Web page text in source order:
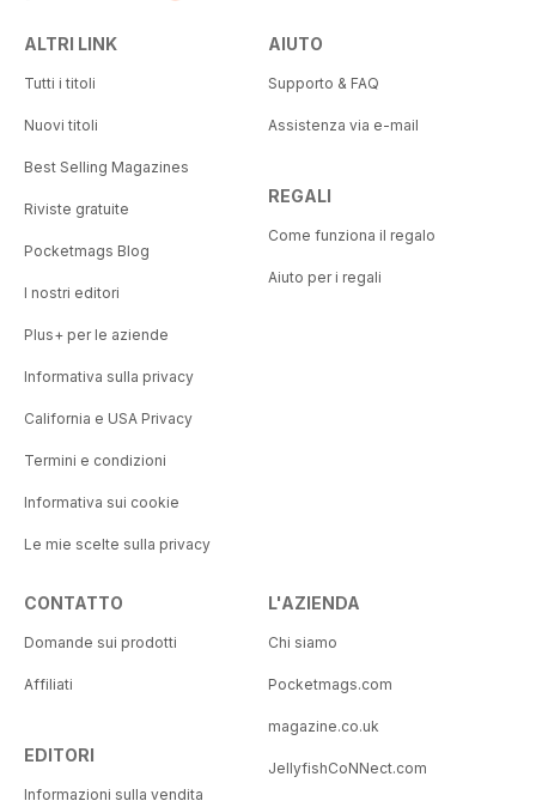
ALTRI LINK
Tutti i titoli
Nuovi titoli
Best Selling Magazines
Riviste gratuite
Pocketmags Blog
I nostri editori
Plus+ per le aziende
Informativa sulla privacy
California e USA Privacy
Termini e condizioni
Informativa sui cookie
Le mie scelte sulla privacy
AIUTO
Supporto & FAQ
Assistenza via e-mail
REGALI
Come funziona il regalo
Aiuto per i regali
CONTATTO
Domande sui prodotti
Affiliati
EDITORI
Informazioni sulla vendita
L'AZIENDA
Chi siamo
Pocketmags.com
magazine.co.uk
JellyfishCoNNect.com